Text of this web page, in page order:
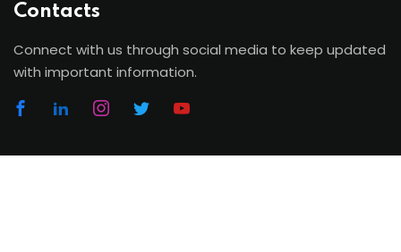
Contacts
Connect with us through social media to keep updated
with important information.